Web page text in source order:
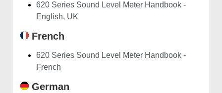
620 Series Sound Level Meter Handbook -
English, UK
French
620 Series Sound Level Meter Handbook -
French
German